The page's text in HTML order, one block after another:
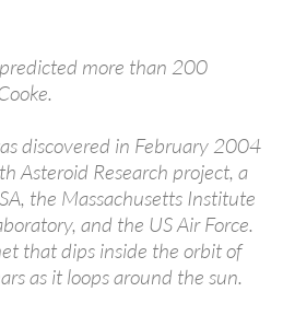
predicted more than 200
discovered in February 2004
Asteroid Research project, a
the Massachusetts Institute
and the US Air Force.
that dips inside the orbit of
as it loops around the sun.